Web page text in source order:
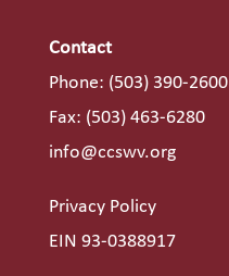
Contact
Phone: (503) 390-2600
Fax: (503) 463-6280
info@ccswv.org
Privacy Policy
EIN 93-0388917